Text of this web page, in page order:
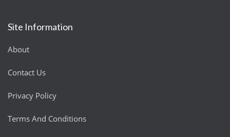
Site Information
About
Contact Us
Privacy Policy
Terms And Conditions